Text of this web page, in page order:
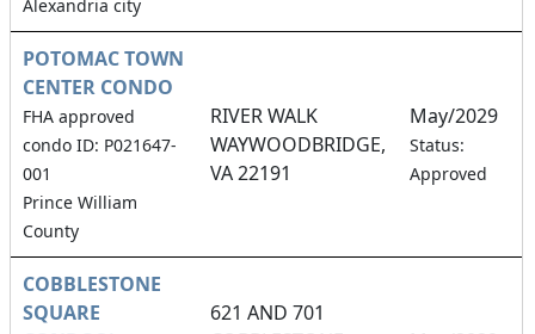
Alexandria city
POTOMAC TOWN
CENTER CONDO
FHA approved
condo ID: P021647-
001
Prince William
County
RIVER WALK
WAYWOODBRIDGE,
VA 22191
May/2029
Status:
Approved
COBBLESTONE
SQUARE
621 AND 701